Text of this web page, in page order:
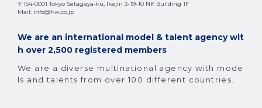
〒154-0001 Tokyo Setagaya-ku, Ikejiri 3-19-10 NK Building 1F
Mail: info@f-w.co.jp
We are an international model & talent agency wit
h over 2,500 registered members
We are a diverse multinational agency with mode
ls and talents from over 100 different countries.